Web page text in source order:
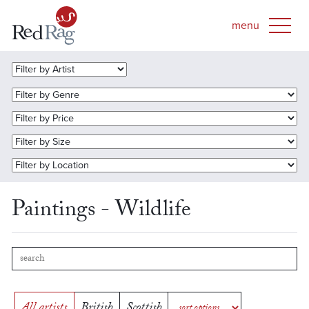
Paintings - Wildlife